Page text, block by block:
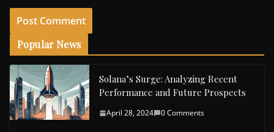
Popular News
Solana’s Surge: Analyzing Recent
Performance and Future Prospects
April 28, 2024 0 Comments